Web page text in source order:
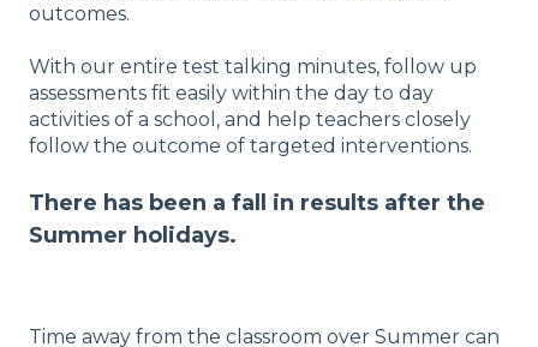
outcomes.
With our entire test talking minutes, follow up
assessments fit easily within the day to day
activities of a school, and help teachers closely
follow the outcome of targeted interventions.
There has been a fall in results after the
Summer holidays.
Time away from the classroom over Summer can